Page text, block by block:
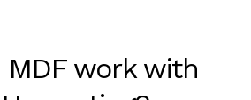
MDF work with